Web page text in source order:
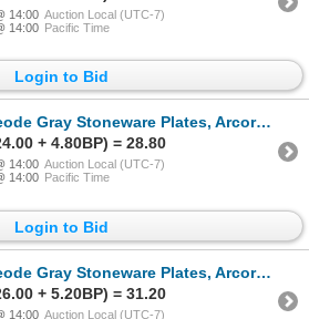
14:00 Auction Local (UTC-7)
14:00 Pacific Time
Login to Bid
Gray Stoneware Plates, Arcoroc FK988 - Lot of 24 | L11-1
+ 4.80BP) = 28.80
14:00 Auction Local (UTC-7)
14:00 Pacific Time
Login to Bid
Gray Stoneware Plates, Arcoroc FK988 - Lot of 24 | L11-1
+ 5.20BP) = 31.20
14:00 Auction Local (UTC-7)